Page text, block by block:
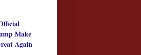
Make
Again